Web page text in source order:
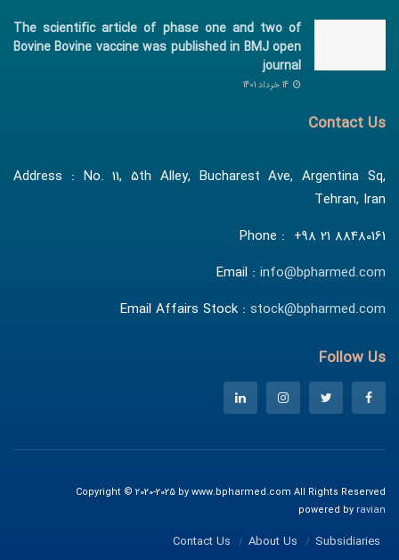
The scientific article of phase one and two of
Bovine Bovine vaccine was published in BMJ open
journal
Contact Us
Address : No. 11, 5th Alley, Bucharest Ave, Argentina Sq,
Tehran, Iran
Phone : +98 21 88480161
Email : info@bpharmed.com
Email Affairs Stock : stock@bpharmed.com
Follow Us
Copyright © 2020-2025 by www.bpharmed.com All Rights Reserved
powered by ravian
Subsidiaries
About Us
Contact Us